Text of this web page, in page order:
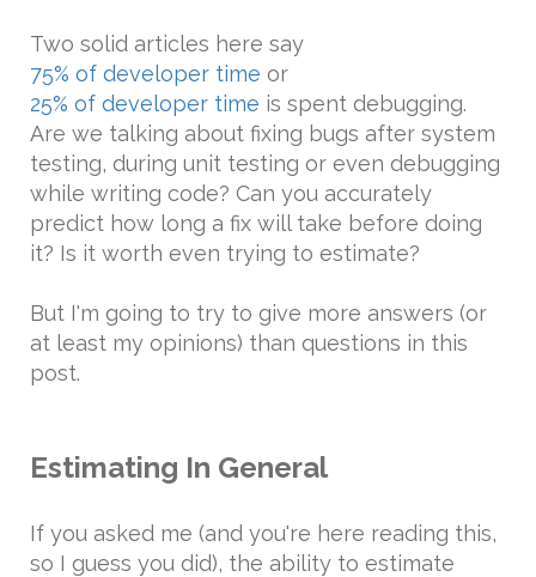
Two solid articles here say
75% of developer time or
25% of developer time is spent debugging.
Are we talking about fixing bugs after system
testing, during unit testing or even debugging
while writing code? Can you accurately
predict how long a fix will take before doing
it? Is it worth even trying to estimate?
But I'm going to try to give more answers (or
at least my opinions) than questions in this
post.
Estimating In General
If you asked me (and you're here reading this,
so I guess you did), the ability to estimate